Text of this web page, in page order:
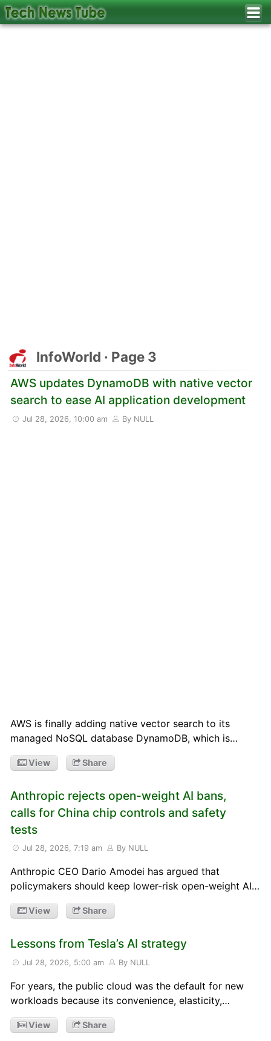
InfoWorld · Page 3
AWS updates DynamoDB with native vector
search to ease AI application development
Jul 28, 2026, 10:00 am By NULL
AWS is finally adding native vector search to its
managed NoSQL database DynamoDB, which is…
View Share
Anthropic rejects open-weight AI bans,
calls for China chip controls and safety
tests
Jul 28, 2026, 7:19 am By NULL
Anthropic CEO Dario Amodei has argued that
policymakers should keep lower-risk open-weight AI…
View Share
Lessons from Tesla’s AI strategy
Jul 28, 2026, 5:00 am By NULL
For years, the public cloud was the default for new
workloads because its convenience, elasticity,…
View Share